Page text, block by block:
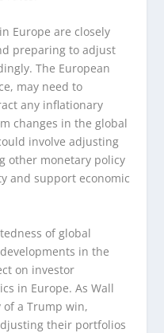
Europe are closely
preparing to adjust
The European
may need to
any inflationary
changes in the global
involve adjusting
other monetary policy
and support economic
of global
in the
on investor
in Europe. As Wall
a Trump win,
their portfolios